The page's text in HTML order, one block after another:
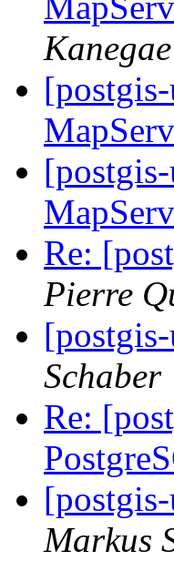
Kanegae
Re:
Pierre
Schaber
Re:
Markus